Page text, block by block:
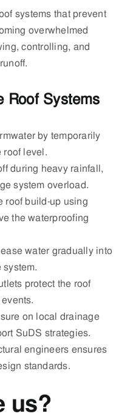
systems that prevent
overwhelmed
controlling, and
Roof Systems
by temporarily
roof level.
during heavy rainfall,
system overload.
roof build-up using
the waterproofing
water gradually into
system.
protect the roof
on local drainage
SuDS strategies.
engineers ensures
standards.
us?